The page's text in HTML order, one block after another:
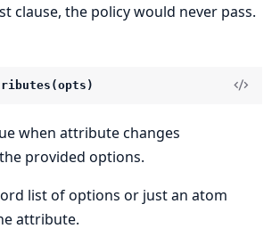
clause, the policy would never pass.
when attribute changes
provided options.
list of options or just an atom
attribute.